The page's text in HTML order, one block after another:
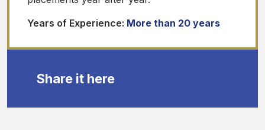
Years of Experience: More than 20 years
Share it here